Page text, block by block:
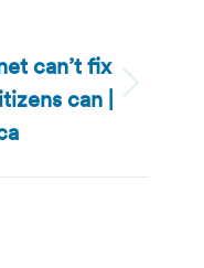
can’t fix
can |